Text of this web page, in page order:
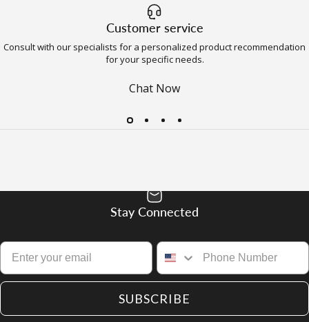
Customer service
Consult with our specialists for a personalized product recommendation
for your specific needs.
Chat Now
Stay Connected
SUBSCRIBE